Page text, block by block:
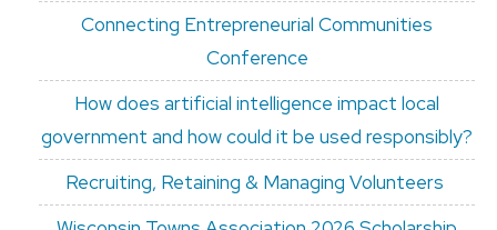
Connecting Entrepreneurial Communities
Conference
How does artificial intelligence impact local
government and how could it be used responsibly?
Recruiting, Retaining & Managing Volunteers